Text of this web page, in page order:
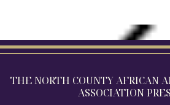
THE NORTH COUNTY AFRICAN
ASSOCIATION